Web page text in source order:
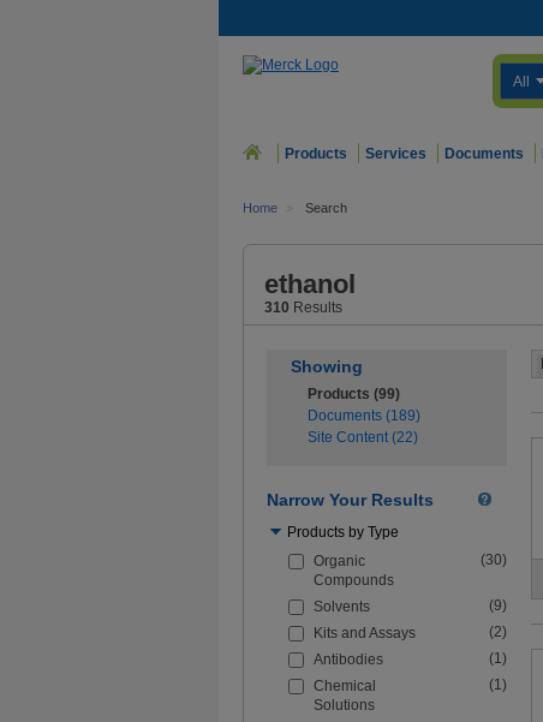
All
Products Services Documents
Home > Search
ethanol
310 Results
Showing
Products (99)
Documents (189)
Site Content (22)
Narrow Your Results
filters
to
your
search
Products by Type
Organic
Compounds
(30)
Solvents
(9)
Kits and Assays
(2)
Antibodies
(1)
Chemical
Solutions
(1)